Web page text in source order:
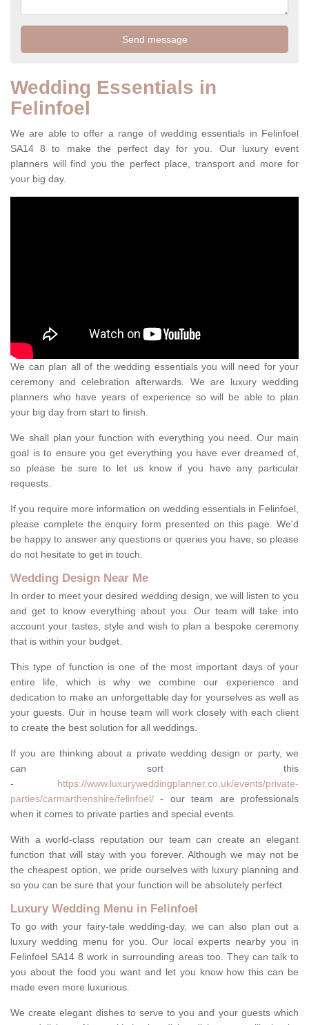
Wedding Essentials in
Felinfoel
We are able to offer a range of wedding essentials in Felinfoel
SA14 8 to make the perfect day for you. Our luxury event
planners will find you the perfect place, transport and more for
your big day.
We can plan all of the wedding essentials you will need for your
ceremony and celebration afterwards. We are luxury wedding
planners who have years of experience so will be able to plan
your big day from start to finish.
We shall plan your function with everything you need. Our main
goal is to ensure you get everything you have ever dreamed of,
so please be sure to let us know if you have any particular
requests.
If you require more information on wedding essentials in Felinfoel,
please complete the enquiry form presented on this page. We'd
be happy to answer any questions or queries you have, so please
do not hesitate to get in touch.
Wedding Design Near Me
In order to meet your desired wedding design, we will listen to you
and get to know everything about you. Our team will take into
account your tastes, style and wish to plan a bespoke ceremony
that is within your budget.
This type of function is one of the most important days of your
entire life, which is why we combine our experience and
dedication to make an unforgettable day for yourselves as well as
your guests. Our in house team will work closely with each client
to create the best solution for all weddings.
If you are thinking about a private wedding design or party, we
can sort this
- https://www.luxuryweddingplanner.co.uk/events/private-
parties/carmarthenshire/felinfoel/ - our team are professionals
when it comes to private parties and special events.
With a world-class reputation our team can create an elegant
function that will stay with you forever. Although we may not be
the cheapest option, we pride ourselves with luxury planning and
so you can be sure that your function will be absolutely perfect.
Luxury Wedding Menu in Felinfoel
To go with your fairy-tale wedding-day, we can also plan out a
luxury wedding menu for you. Our local experts nearby you in
Felinfoel SA14 8 work in surrounding areas too. They can talk to
you about the food you want and let you know how this can be
made even more luxurious.
We create elegant dishes to serve to you and your guests which